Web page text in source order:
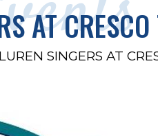
AT
LUREN SINGERS AT